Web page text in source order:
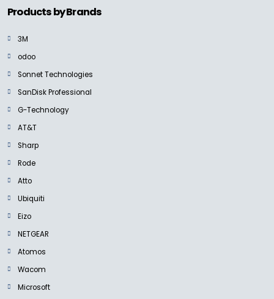
Products by Brands
3M
odoo
Sonnet Technologies
SanDisk Professional
G-Technology
AT&T
Sharp
Rode
Atto
Ubiquiti
Eizo
NETGEAR
Atomos
Wacom
Microsoft